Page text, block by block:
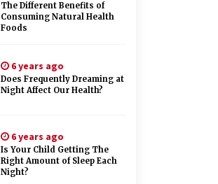
The Different Benefits of
Consuming Natural Health
Foods
6 years ago
Does Frequently Dreaming at
Night Affect Our Health?
6 years ago
Is Your Child Getting The
Right Amount of Sleep Each
Night?